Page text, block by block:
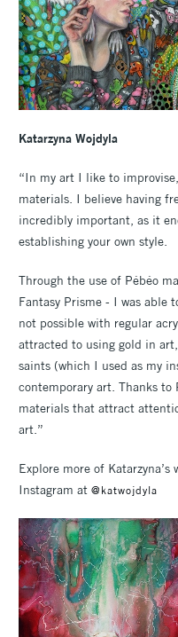
Katarzyna Wojdyla
“In my art I like to
materials. I believe having
incredibly important, as it
establishing your own style.
Through the use of Pébéo
Fantasy Prisme - I was able
not possible with regular
attracted to using gold in
saints (which I used as my
contemporary art. Thanks to
materials that attract
art.”
Explore more of Katarzyna’s
Instagram at @katwojdyla